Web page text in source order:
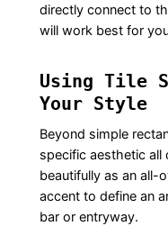
directly connect to
will work best for
Using Tile
Your Style
Beyond simple
specific aesthetic
beautifully as an all-
accent to define an
bar or entryway.